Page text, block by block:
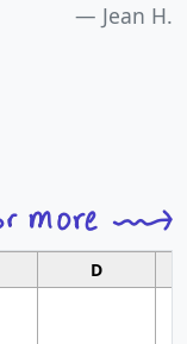
Jean H.
D